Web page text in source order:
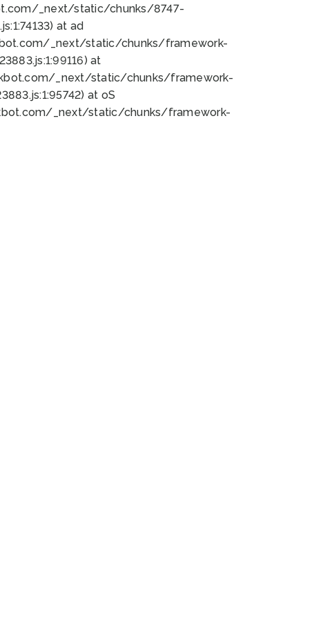
_next/static/chunks/8747-
at ad
_next/static/chunks/framework-
at
_next/static/chunks/framework-
at oS
_next/static/chunks/framework-